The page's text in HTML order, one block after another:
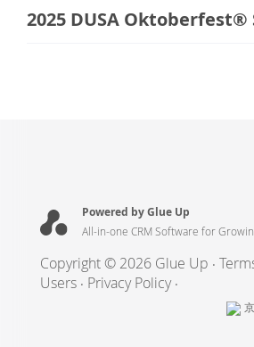
2025 DUSA Oktoberfest®
Powered by Glue Up
All-in-one CRM Software for
Copyright © 2026 Glue Up
Users
Privacy Policy